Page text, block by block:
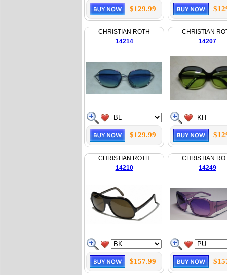
$129.99
CHRISTIAN ROTH
14214
$129.99
CHRISTIAN
14207
CHRISTIAN ROTH
14210
$157.99
CHRISTIAN
14249